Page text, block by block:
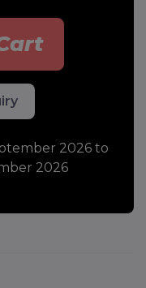
2026 to
2026